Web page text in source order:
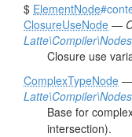
$ ElementNode
ClosureUseNode —
Closure use
ComplexTypeNode —
Base for
intersection).